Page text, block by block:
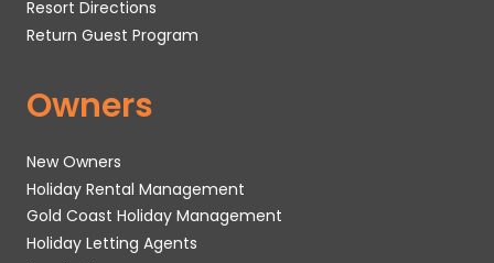
Resort Directions
Return Guest Program
Owners
New Owners
Holiday Rental Management
Gold Coast Holiday Management
Holiday Letting Agents